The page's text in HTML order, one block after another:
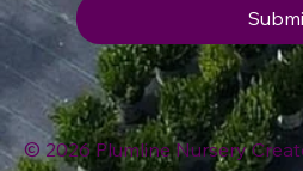
© 2026 Plumline Nursery